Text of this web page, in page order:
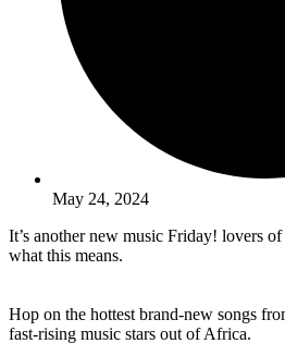
May 24, 2024
It’s another new music Friday! lovers
what this means.
Hop on the hottest brand-new songs
fast-rising music stars out of Africa.